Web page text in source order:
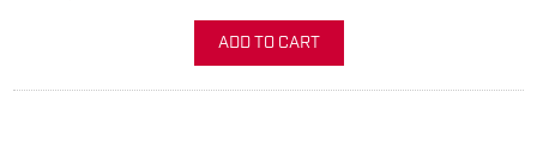
ADD TO CART